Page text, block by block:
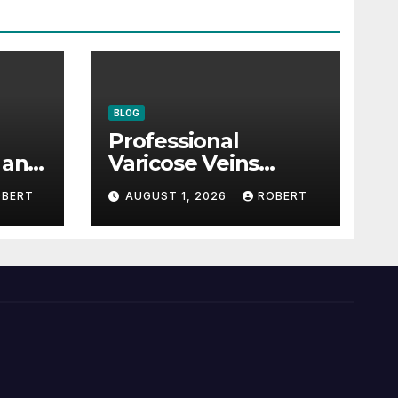
BLOG
Professional
Varicose Veins
Treatment: A
Complete Guide
AUGUST 1, 2026 ROBERT